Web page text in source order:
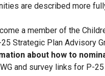
are described more
a member of the
Strategic Plan Advisory
about how to
and survey links for P-